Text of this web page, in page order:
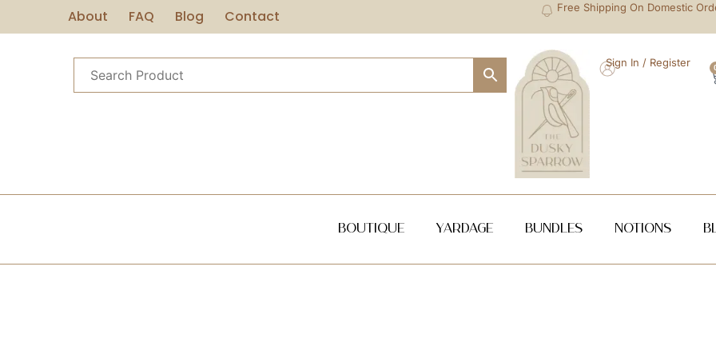
About FAQ Blog Contact Free Shipping On Domestic
Sign In / Register
Boutique Yardage Bundles NOTIONS